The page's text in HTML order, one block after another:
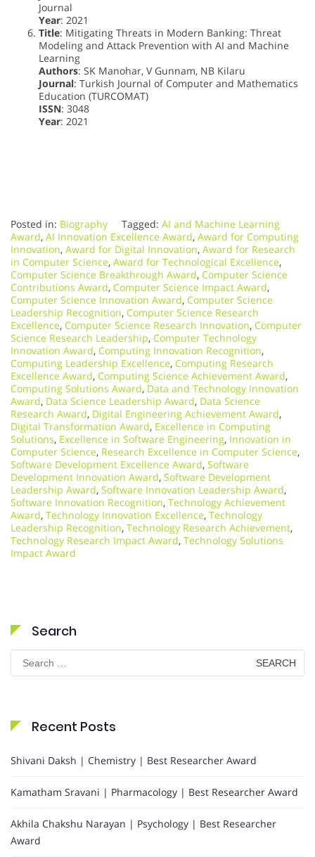
Journal
Year: 2021
Title: Mitigating Threats in Modern Banking: Threat
Modeling and Attack Prevention with AI and Machine
Learning
Authors: SK Manohar, V Gunnam, NB Kilaru
Journal: Turkish Journal of Computer and Mathematics
Education (TURCOMAT)
ISSN: 3048
Year: 2021
Posted in: Biography Tagged: AI and Machine Learning
Award, AI Innovation Excellence Award, Award for Computing
Innovation, Award for Digital Innovation, Award for Research
in Computer Science, Award for Technological Excellence,
Computer Science Breakthrough Award, Computer Science
Contributions Award, Computer Science Impact Award,
Computer Science Innovation Award, Computer Science
Leadership Recognition, Computer Science Research
Excellence, Computer Science Research Innovation, Computer
Science Research Leadership, Computer Technology
Innovation Award, Computing Innovation Recognition,
Computing Leadership Excellence, Computing Research
Excellence Award, Computing Science Achievement Award,
Computing Solutions Award, Data and Technology Innovation
Award, Data Science Leadership Award, Data Science
Research Award, Digital Engineering Achievement Award,
Digital Transformation Award, Excellence in Computing
Solutions, Excellence in Software Engineering, Innovation in
Computer Science, Research Excellence in Computer Science,
Software Development Excellence Award, Software
Development Innovation Award, Software Development
Leadership Award, Software Innovation Leadership Award,
Software Innovation Recognition, Technology Achievement
Award, Technology Innovation Excellence, Technology
Leadership Recognition, Technology Research Achievement,
Technology Research Impact Award, Technology Solutions
Impact Award
Search
Search
for:
Recent Posts
Shivani Daksh | Chemistry | Best Researcher Award
Kamatham Sravani | Pharmacology | Best Researcher Award
Akhila Chakshu Narayan | Psychology | Best Researcher
Award